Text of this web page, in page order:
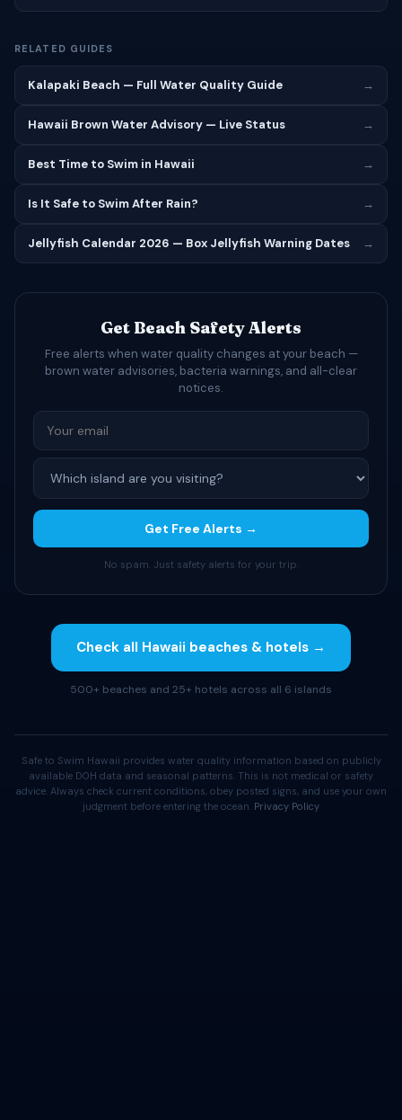
RELATED GUIDES
Kalapaki Beach — Full Water Quality Guide →
Hawaii Brown Water Advisory — Live Status →
Best Time to Swim in Hawaii →
Is It Safe to Swim After Rain? →
Jellyfish Calendar 2026 — Box Jellyfish Warning Dates →
Get Beach Safety Alerts
Free alerts when water quality changes at your beach —
brown water advisories, bacteria warnings, and all-clear
notices.
Get Free Alerts →
No spam. Just safety alerts for your trip.
Check all Hawaii beaches & hotels →
500+ beaches and 25+ hotels across all 6 islands
Safe to Swim Hawaii provides water quality information based on publicly
available DOH data and seasonal patterns. This is not medical or safety
advice. Always check current conditions, obey posted signs, and use your own
judgment before entering the ocean. Privacy Policy